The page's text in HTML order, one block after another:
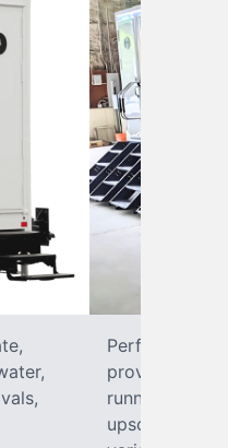
Perfect for
provides
running
upscale